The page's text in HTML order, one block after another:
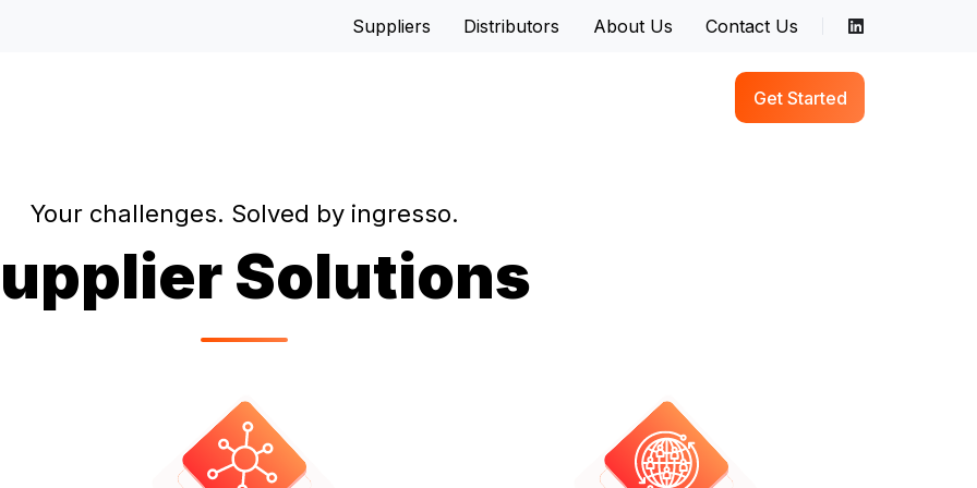
Suppliers Distributors About Us Contact Us
Get Started
Your challenges. Solved by ingresso.
Solutions